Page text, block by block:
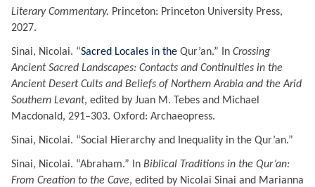
Literary Commentary. Princeton: Princeton University Press,
2027.
Sinai, Nicolai. “Sacred Locales in the Qur’an.” In Crossing
Ancient Sacred Landscapes: Contacts and Continuities in the
Ancient Desert Cults and Beliefs of Northern Arabia and the Arid
Southern Levant, edited by Juan M. Tebes and Michael
Macdonald, 291–303. Oxford: Archaeopress.
Sinai, Nicolai. “Social Hierarchy and Inequality in the Qur’an.”
Sinai, Nicolai. “Abraham.” In Biblical Traditions in the Qur’an:
From Creation to the Cave, edited by Nicolai Sinai and Marianna